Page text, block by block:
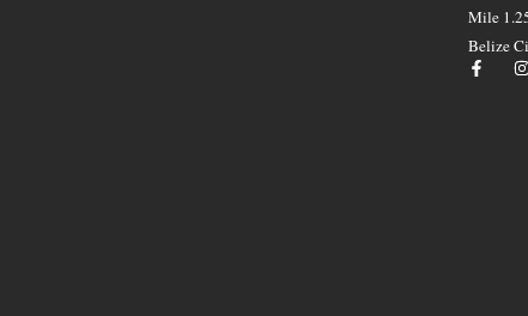
Mile
Belize